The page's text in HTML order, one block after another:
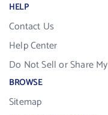
HELP
Contact Us
Help Center
Do Not Sell or Share
BROWSE
Sitemap